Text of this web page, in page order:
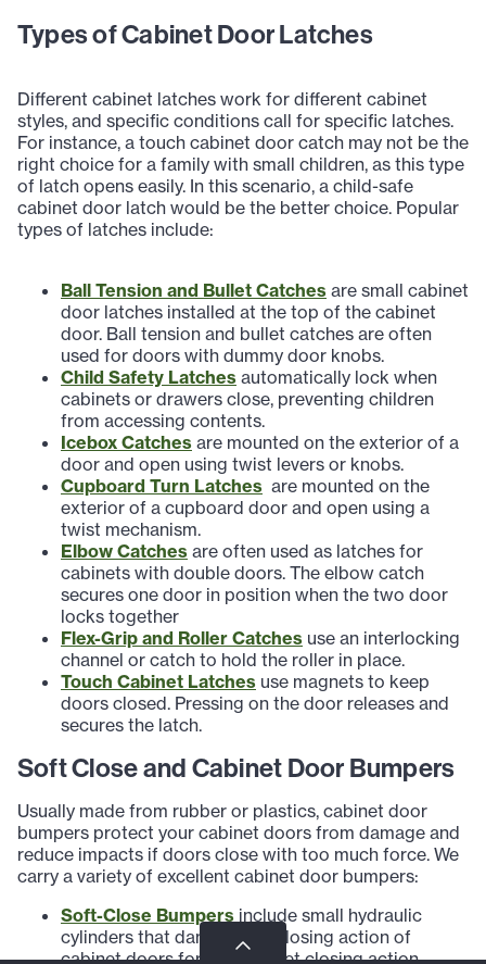
Types of Cabinet Door Latches
Different cabinet latches work for different cabinet
styles, and specific conditions call for specific latches.
For instance, a touch cabinet door catch may not be the
right choice for a family with small children, as this type
of latch opens easily. In this scenario, a child-safe
cabinet door latch would be the better choice. Popular
types of latches include:
Ball Tension and Bullet Catches are small cabinet
door latches installed at the top of the cabinet
door. Ball tension and bullet catches are often
used for doors with dummy door knobs.
Child Safety Latches automatically lock when
cabinets or drawers close, preventing children
from accessing contents.
Icebox Catches are mounted on the exterior of a
door and open using twist levers or knobs.
Cupboard Turn Latches are mounted on the
exterior of a cupboard door and open using a
twist mechanism.
Elbow Catches are often used as latches for
cabinets with double doors. The elbow catch
secures one door in position when the two door
locks together
Flex-Grip and Roller Catches use an interlocking
channel or catch to hold the roller in place.
Touch Cabinet Latches use magnets to keep
doors closed. Pressing on the door releases and
secures the latch.
Soft Close and Cabinet Door Bumpers
Usually made from rubber or plastics, cabinet door
bumpers protect your cabinet doors from damage and
reduce impacts if doors close with too much force. We
carry a variety of excellent cabinet door bumpers:
Soft-Close Bumpers include small hydraulic
cylinders that dampen the closing action of
cabinet doors for a soft-quiet closing action.